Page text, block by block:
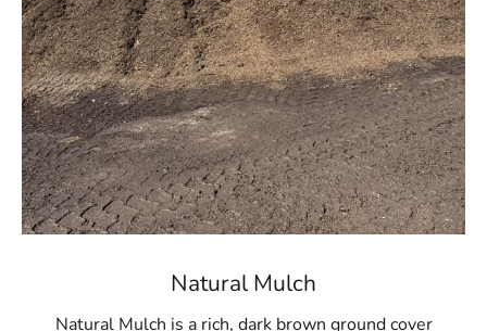
Natural Mulch
Natural Mulch is a rich, dark brown ground cover